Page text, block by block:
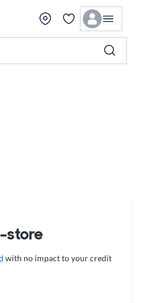
store
with no impact to your credit